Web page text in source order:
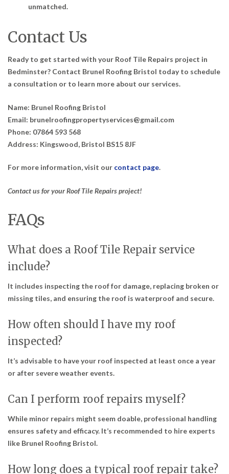
unmatched.
Contact Us
Ready to get started with your Roof Tile Repairs project in
Bedminster? Contact Brunel Roofing Bristol today to schedule
a consultation or to learn more about our services.
Name: Brunel Roofing Bristol
Email: brunelroofingpropertyservices@gmail.com
Phone: 07864 593 568
Address: Kingswood, Bristol BS15 8JF
For more information, visit our contact page.
Contact us for your Roof Tile Repairs project!
FAQs
What does a Roof Tile Repair service
include?
It includes inspecting the roof for damage, replacing broken or
missing tiles, and ensuring the roof is waterproof and secure.
How often should I have my roof
inspected?
It’s advisable to have your roof inspected at least once a year
or after severe weather events.
Can I perform roof repairs myself?
While minor repairs might seem doable, professional handling
ensures safety and efficacy. It’s recommended to hire experts
like Brunel Roofing Bristol.
How long does a typical roof repair take?